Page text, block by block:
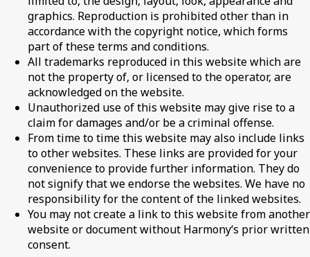
graphics. Reproduction is prohibited other than in
accordance with the copyright notice, which forms
part of these terms and conditions.
All trademarks reproduced in this website which are
not the property of, or licensed to the operator, are
acknowledged on the website.
Unauthorized use of this website may give rise to a
claim for damages and/or be a criminal offense.
From time to time this website may also include links
to other websites. These links are provided for your
convenience to provide further information. They do
not signify that we endorse the websites. We have no
responsibility for the content of the linked websites.
You may not create a link to this website from another
website or document without Harmony‘s prior written
consent.